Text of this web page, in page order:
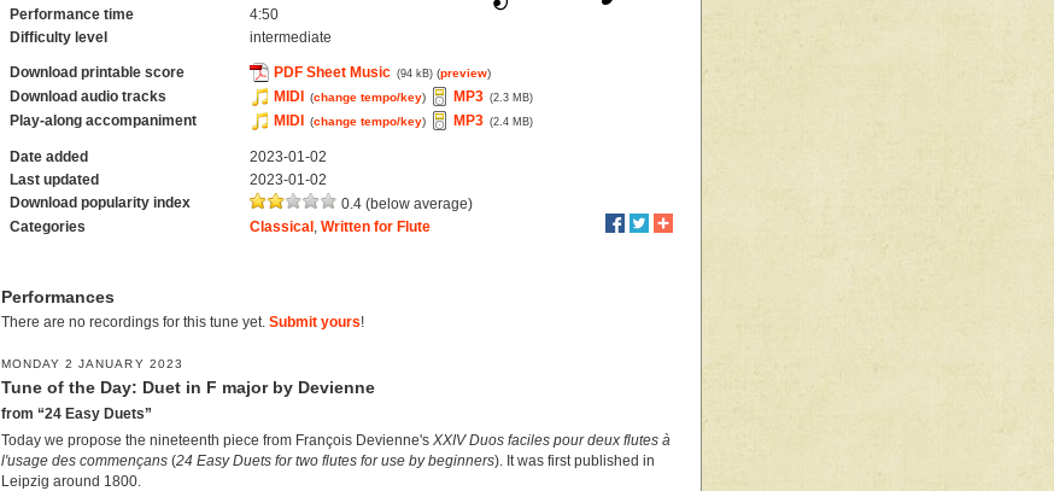
Performance time
4:50
Difficulty level
intermediate
Download printable score PDF Sheet Music (94 kB) (preview)
Download audio tracks MIDI (change tempo/key) MP3 (2.3 MB)
Play-along accompaniment MIDI (change tempo/key) MP3 (2.4 MB)
Date added
2023-01-02
Last updated
2023-01-02
Download popularity index
0.4 (below average)
Categories
Classical ,Written for Flute
Performances
There are no recordings for this tune yet. Submit yours!
MONDAY 2 JANUARY 2023
Tune of the Day: Duet in F major by Devienne
from “24 Easy Duets”
Today we propose the nineteenth piece from François Devienne's XXIV Duos faciles pour deux flutes à
l'usage des commençans (24 Easy Duets for two flutes for use by beginners). It was first published in
Leipzig around 1800.